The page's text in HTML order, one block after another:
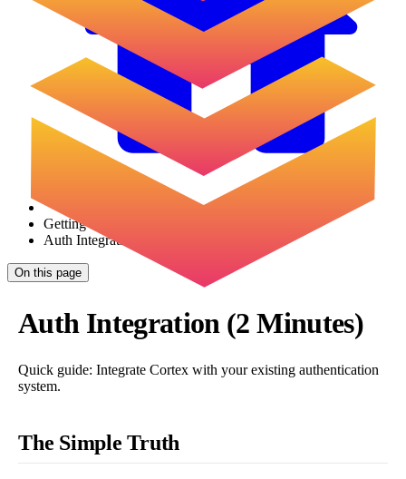
Getting Started
Auth Integration
On this page
Auth Integration (2 Minutes)
Quick guide: Integrate Cortex with your existing authentication
system.
The Simple Truth